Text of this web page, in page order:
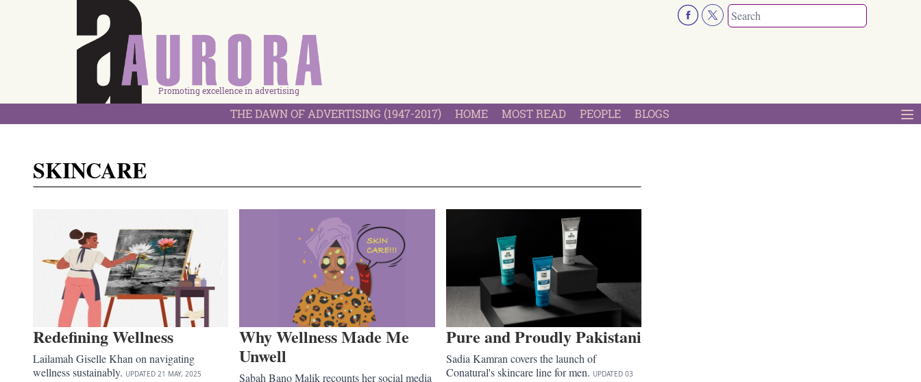
Promoting excellence in advertising
THE DAWN OF ADVERTISING (1947-2017) HOME MOST READ PEOPLE BLOGS
SKINCARE
Redefining Wellness
Lailamah Giselle Khan on navigating
wellness sustainably. UPDATED 21 MAY, 2025
Why Wellness Made Me
Unwell
Sabah Bano Malik recounts her social media
Pure and Proudly Pakistani
Sadia Kamran covers the launch of
Conatural's skincare line for men. UPDATED 03